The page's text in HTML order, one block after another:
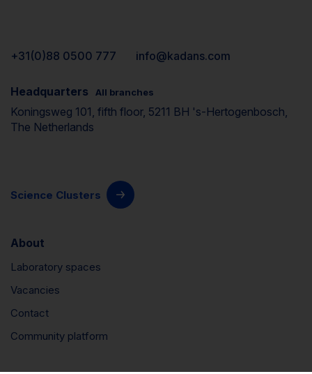
+31(0)88 0500 777 info@kadans.com
Headquarters All branches
Koningsweg 101, fifth floor, 5211 BH 's-Hertogenbosch,
The Netherlands
Science Clusters
About
Laboratory spaces
Vacancies
Contact
Community platform